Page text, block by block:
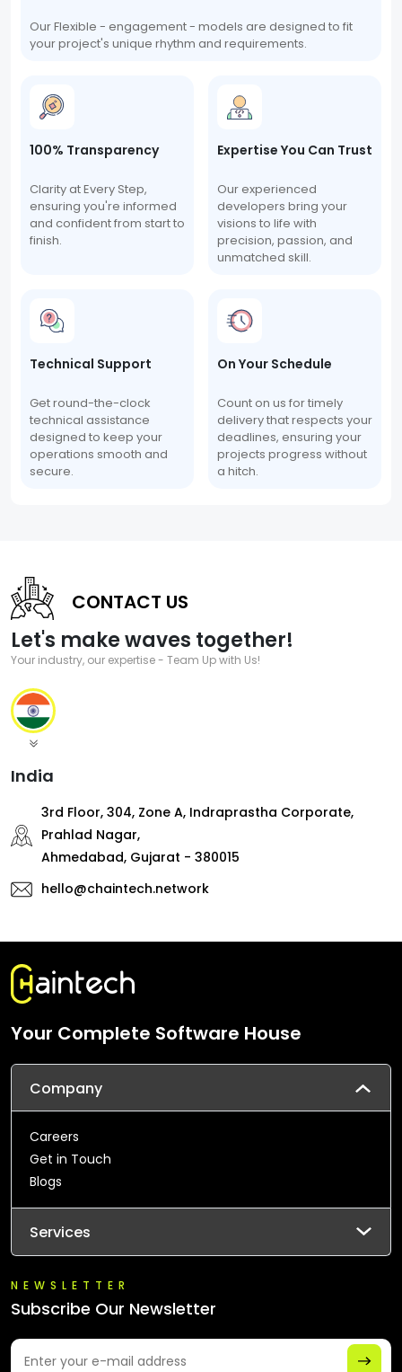
Our Flexible - engagement - models are designed to fit
your project's unique rhythm and requirements.
100% Transparency
Clarity at Every Step,
ensuring you're informed
and confident from start to
finish.
Expertise You Can Trust
Our experienced
developers bring your
visions to life with
precision, passion, and
unmatched skill.
Technical Support
Get round-the-clock
technical assistance
designed to keep your
operations smooth and
secure.
On Your Schedule
Count on us for timely
delivery that respects your
deadlines, ensuring your
projects progress without
a hitch.
CONTACT US
Let's make waves together!
Your industry, our expertise - Team Up with Us!
India
3rd Floor, 304, Zone A, Indraprastha Corporate,
Prahlad Nagar,
Ahmedabad, Gujarat - 380015
hello@chaintech.network
Your Complete Software House
Company
Careers
Get in Touch
Blogs
Services
NEWSLETTER
Subscribe Our Newsletter